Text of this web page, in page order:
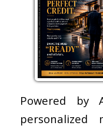
Powered by
personalized